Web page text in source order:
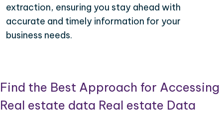
extraction, ensuring you stay ahead with
accurate and timely information for your
business needs.
Find the Best Approach for Accessing
Real estate data Real estate Data